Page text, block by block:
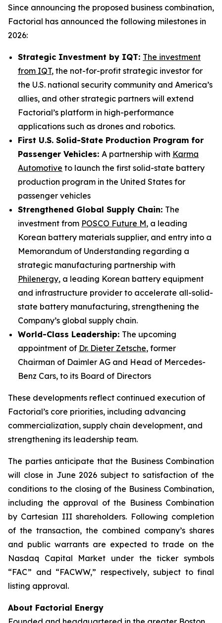
Since announcing the proposed business combination,
Factorial has announced the following milestones in
2026:
Strategic Investment by IQT: The investment
from IQT, the not-for-profit strategic investor for
the U.S. national security community and America’s
allies, and other strategic partners will extend
Factorial’s platform in high-performance
applications such as drones and robotics.
First U.S. Solid-State Production Program for
Passenger Vehicles: A partnership with Karma
Automotive to launch the first solid-state battery
production program in the United States for
passenger vehicles
Strengthened Global Supply Chain: The
investment from POSCO Future M, a leading
Korean battery materials supplier, and entry into a
Memorandum of Understanding regarding a
strategic manufacturing partnership with
Philenergy, a leading Korean battery equipment
and infrastructure provider to accelerate all-solid-
state battery manufacturing, strengthening the
Company’s global supply chain.
World-Class Leadership: The upcoming
appointment of Dr. Dieter Zetsche, former
Chairman of Daimler AG and Head of Mercedes-
Benz Cars, to its Board of Directors
These developments reflect continued execution of
Factorial’s core priorities, including advancing
commercialization, supply chain development, and
strengthening its leadership team.
The parties anticipate that the Business Combination
will close in June 2026 subject to satisfaction of the
conditions to the closing of the Business Combination,
including the approval of the Business Combination
by Cartesian III shareholders. Following completion
of the transaction, the combined company’s shares
and public warrants are expected to trade on the
Nasdaq Capital Market under the ticker symbols
“FAC” and “FACWW,” respectively, subject to final
listing approval.
About Factorial Energy